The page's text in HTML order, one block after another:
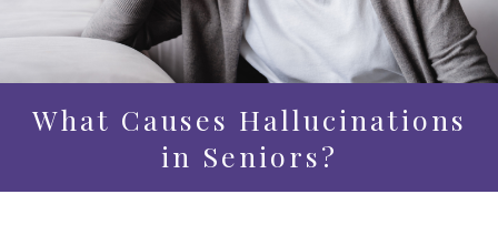
What Causes Hallucinations
in Seniors?